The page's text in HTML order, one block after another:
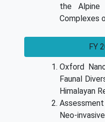
the Alpine
Complexes
FY
Oxford
Faunal
Himalayan
Neo-